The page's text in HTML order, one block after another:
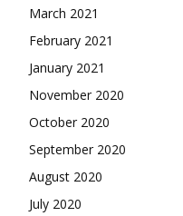
March 2021
February 2021
January 2021
November 2020
October 2020
September 2020
August 2020
July 2020